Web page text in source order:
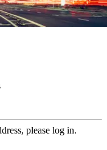
please log in.